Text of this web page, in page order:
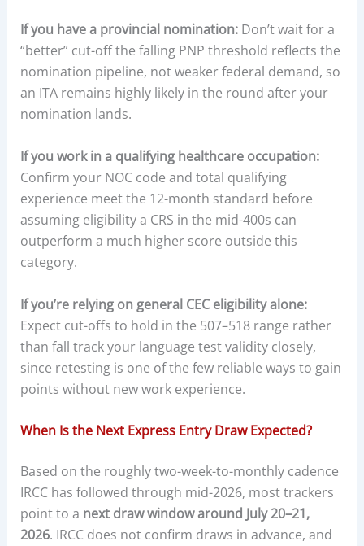
If you have a provincial nomination:Don’t wait for a
“better” cut-off the falling PNP threshold reflects the
nomination pipeline, not weaker federal demand, so
an ITA remains highly likely in the round after your
nomination lands.
If you work in a qualifying healthcare occupation:
Confirm your NOC code and total qualifying
experience meet the 12-month standard before
assuming eligibility a CRS in the mid-400s can
outperform a much higher score outside this
category.
If you’re relying on general CEC eligibility alone:
Expect cut-offs to hold in the 507–518 range rather
than fall track your language test validity closely,
since retesting is one of the few reliable ways to gain
points without new work experience.
When Is the Next Express Entry Draw Expected?
Based on the roughly two-week-to-monthly cadence
IRCC has followed through mid-2026, most trackers
point to a next draw window around July 20–21,
2026. IRCC does not confirm draws in advance, and